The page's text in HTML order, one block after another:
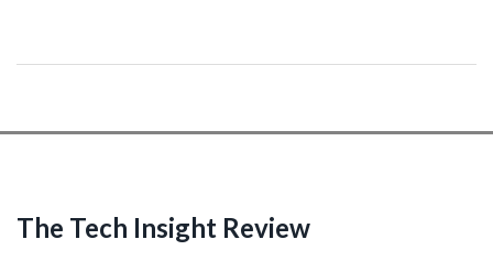
businesses to leverage AGI for competitive advantage. Insights
and customer engagement.
The Tech Insight Review